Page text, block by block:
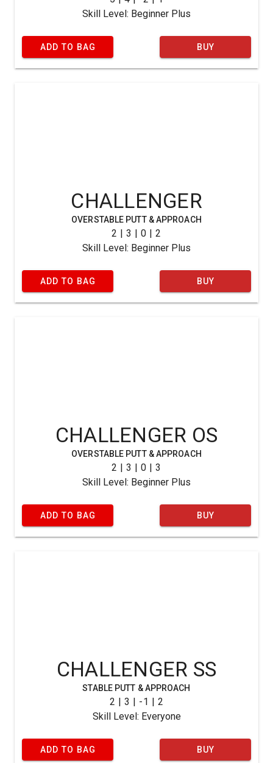
Skill Level: Beginner Plus
ADD TO BAG BUY
CHALLENGER
OVERSTABLE PUTT & APPROACH
2 | 3 | 0 | 2
Skill Level: Beginner Plus
ADD TO BAG BUY
CHALLENGER OS
OVERSTABLE PUTT & APPROACH
2 | 3 | 0 | 3
Skill Level: Beginner Plus
ADD TO BAG BUY
CHALLENGER SS
STABLE PUTT & APPROACH
2 | 3 | -1 | 2
Skill Level: Everyone
ADD TO BAG BUY